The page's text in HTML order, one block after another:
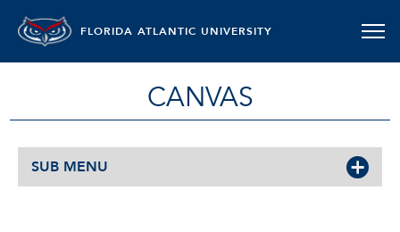
FLORIDA ATLANTIC UNIVERSITY
CANVAS
SUB MENU